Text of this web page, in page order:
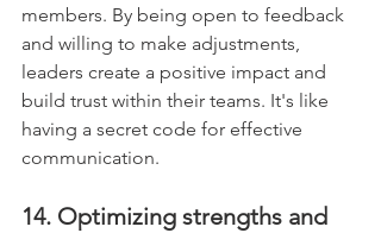
members. By being open to feedback
and willing to make adjustments,
leaders create a positive impact and
build trust within their teams. It's like
having a secret code for effective
communication.
14. Optimizing strengths and